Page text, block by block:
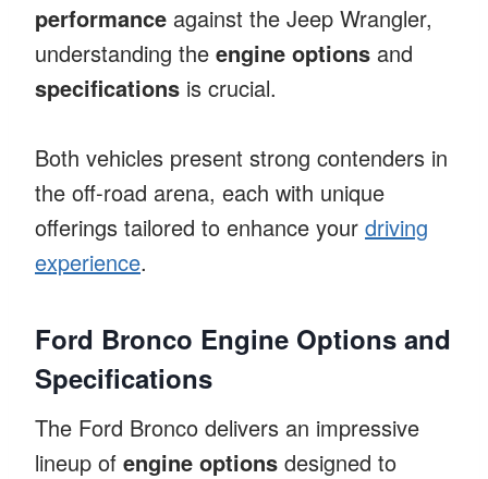
performance against the Jeep Wrangler,
understanding the engine options and
specifications is crucial.
Both vehicles present strong contenders in
the off-road arena, each with unique
offerings tailored to enhance your driving
experience.
Ford Bronco Engine Options and
Specifications
The Ford Bronco delivers an impressive
lineup of engine options designed to